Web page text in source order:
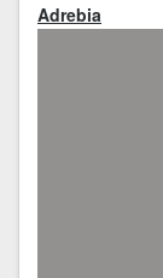
Adrebia